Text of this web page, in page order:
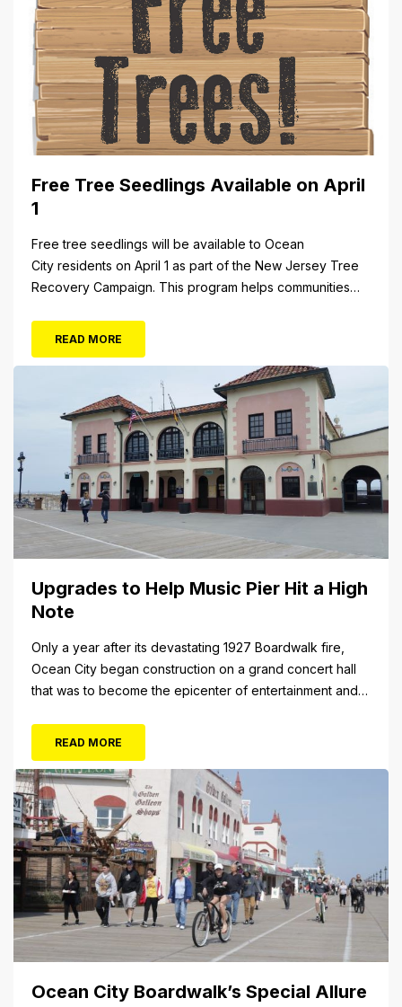
Free Tree Seedlings Available on April
1
Free tree seedlings will be available to Ocean
City residents on April 1 as part of the New Jersey Tree
Recovery Campaign. This program helps communities
will be able to pick up tree seedlings at City Hall (861...
READ MORE
Upgrades to Help Music Pier Hit a High
Note
Only a year after its devastating 1927 Boardwalk fire,
Ocean City began construction on a grand concert hall
that was to become the epicenter of entertainment and
originally christened the Municipal Pavilion, a rather
bland...
READ MORE
Ocean City Boardwalk’s Special Allure